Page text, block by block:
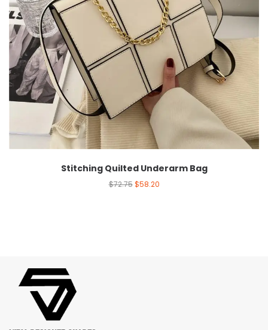
Stitching Quilted Underarm Bag
$72.75 $58.20